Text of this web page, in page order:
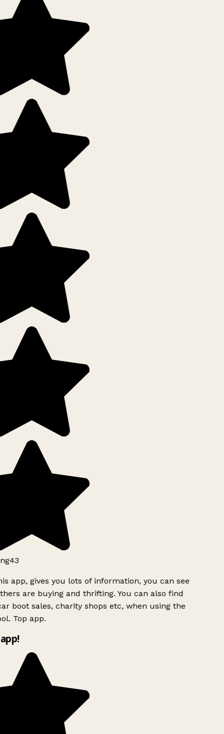
app, gives you lots of information, you can see
are buying and thrifting. You can also find
boot sales, charity shops etc, when using the
Top app.